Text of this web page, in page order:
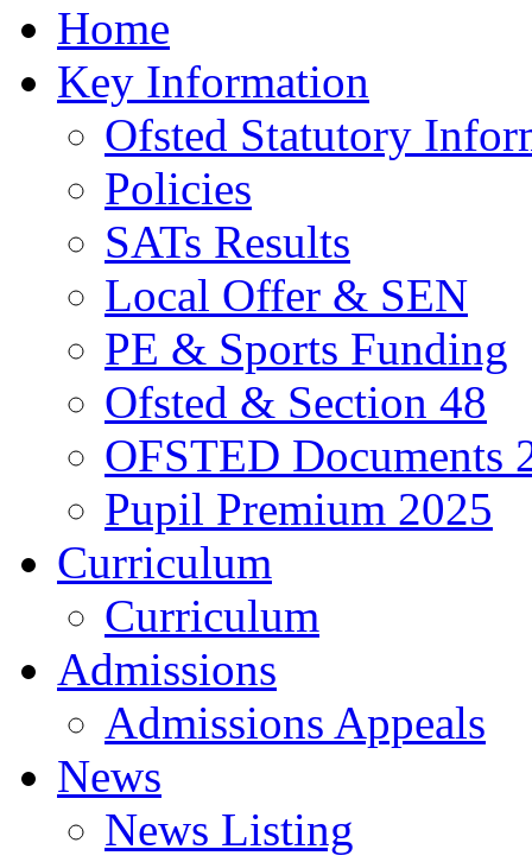
Home
Key Information
Ofsted Statutory
Policies
SATs Results
Local Offer & SEN
PE & Sports Funding
Ofsted & Section 48
OFSTED Documents
Pupil Premium 2025
Curriculum
Curriculum
Admissions
Admissions Appeals
News
News Listing